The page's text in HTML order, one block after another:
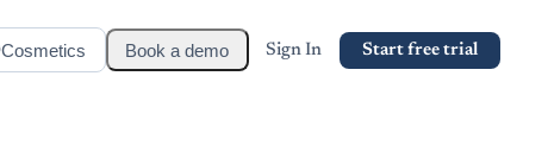
Cosmetics Book a demo Sign In Start free trial